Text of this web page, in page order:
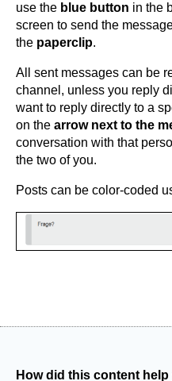
use the blue button in the
screen to send the
the paperclip.
All sent messages can be
channel, unless you reply
want to reply directly to a
on the arrow next to the
conversation with that
the two of you.
Posts can be color-coded
How did this content help